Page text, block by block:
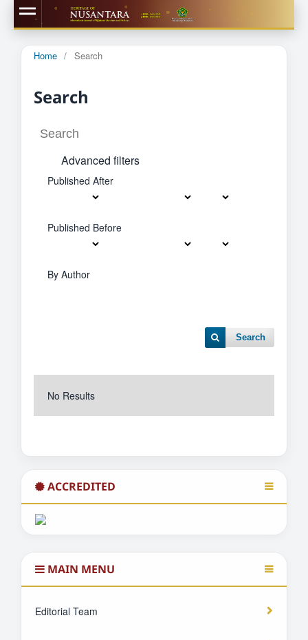
Home / Search
Search
Advanced filters
Published After
Published Before
By Author
Search
No Results
ACCREDITED
MAIN MENU
Editorial Team